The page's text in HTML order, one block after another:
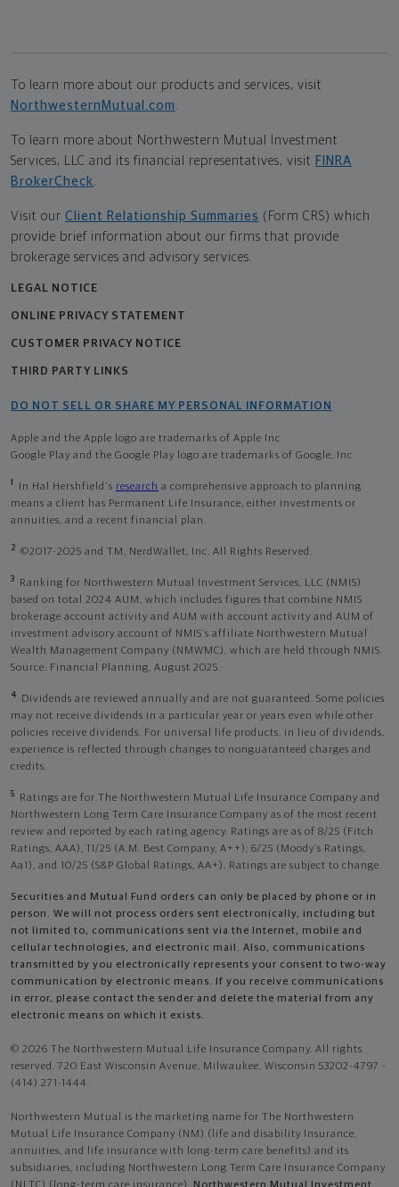
To learn more about our products and services, visit
NorthwesternMutual.com
To learn more about Northwestern Mutual Investment
Services, LLC and its financial representatives, visit FINRA
BrokerCheck
Visit our Client Relationship Summaries (Form CRS) which
provide brief information about our firms that provide
brokerage services and advisory services.
LEGAL NOTICE
ONLINE PRIVACY STATEMENT
CUSTOMER PRIVACY NOTICE
THIRD PARTY LINKS
DO NOT SELL OR SHARE MY PERSONAL INFORMATION
Apple and the Apple logo are trademarks of Apple Inc
Google Play and the Google Play logo are trademarks of Google, Inc
1 In Hal Hershfield's research a comprehensive approach to planning
means a client has Permanent Life Insurance, either investments or
annuities, and a recent financial plan.
2 ©2017-2025 and TM, NerdWallet, Inc. All Rights Reserved.
3
Ranking for Northwestern Mutual Investment Services, LLC (NMIS)
based on total 2024 AUM, which includes figures that combine NMIS
brokerage account activity and AUM with account activity and AUM of
investment advisory account of NMIS’s affiliate Northwestern Mutual
Wealth Management Company (NMWMC), which are held through NMIS.
Source: Financial Planning, August 2025.
4
Dividends are reviewed annually and are not guaranteed. Some policies
may not receive dividends in a particular year or years even while other
policies receive dividends. For universal life products, in lieu of dividends,
experience is reflected through changes to nonguaranteed charges and
credits.
5
Ratings are for The Northwestern Mutual Life Insurance Company and
Northwestern Long Term Care Insurance Company as of the most recent
review and reported by each rating agency. Ratings are as of 8/25 (Fitch
Ratings, AAA), 11/25 (A.M. Best Company, A++); 6/25 (Moody’s Ratings,
Aa1), and 10/25 (S&P Global Ratings, AA+). Ratings are subject to change.
Securities and Mutual Fund orders can only be placed by phone or in
person. We will not process orders sent electronically, including but
not limited to, communications sent via the Internet, mobile and
cellular technologies, and electronic mail. Also, communications
transmitted by you electronically represents your consent to two-way
communication by electronic means. If you receive communications
in error, please contact the sender and delete the material from any
electronic means on which it exists.
© 2026 The Northwestern Mutual Life Insurance Company. All rights
reserved. 720 East Wisconsin Avenue, Milwaukee, Wisconsin 53202-4797 -
(414) 271-1444.
Northwestern Mutual is the marketing name for The Northwestern
Mutual Life Insurance Company (NM) (life and disability Insurance,
annuities, and life insurance with long-term care benefits) and its
subsidiaries, including Northwestern Long Term Care Insurance Company